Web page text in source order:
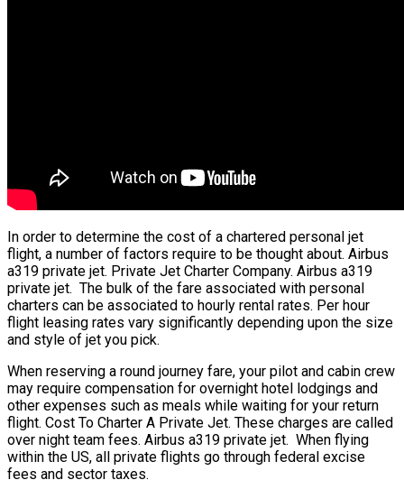
In order to determine the cost of a chartered personal jet
flight, a number of factors require to be thought about. Airbus
a319 private jet. Private Jet Charter Company. Airbus a319
private jet. The bulk of the fare associated with personal
charters can be associated to hourly rental rates. Per hour
flight leasing rates vary significantly depending upon the size
and style of jet you pick.
When reserving a round journey fare, your pilot and cabin crew
may require compensation for overnight hotel lodgings and
other expenses such as meals while waiting for your return
flight. Cost To Charter A Private Jet. These charges are called
over night team fees. Airbus a319 private jet. When flying
within the US, all private flights go through federal excise
fees and sector taxes.